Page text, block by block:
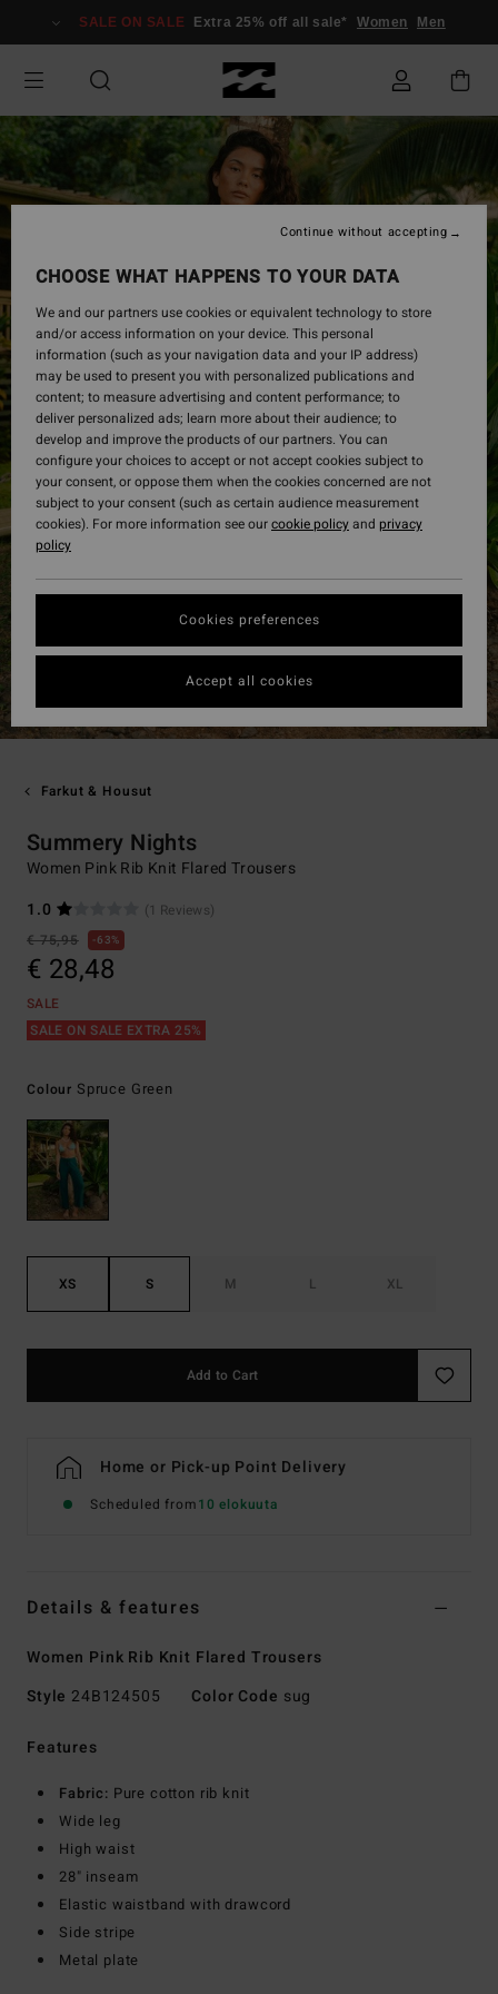
Information
SALE ON SALE Extra 25% off all sale* Women Men
Farkut & Housut
Summery Nights
Women Pink Rib Knit Flared Trousers
1.0
(1 Reviews)
€ 75,95
63%
€ 28,48
SALE
SALE ON SALE EXTRA 25%
Colour Spruce Green
XS S M L XL
Add to Cart
Home or Pick-up Point Delivery
Scheduled from10 elokuuta
Details & features
Women Pink Rib Knit Flared Trousers
Style 24B124505 Color Code sug
Features
Fabric: Pure cotton rib knit
Wide leg
High waist
28" inseam
Elastic waistband with drawcord
Side stripe
Metal plate
CHOOSE WHAT HAPPENS TO YOUR DATA
We and our partners use cookies or equivalent technology to store
and/or access information on your device. This personal
information (such as your navigation data and your IP address)
may be used to present you with personalized publications and
content; to measure advertising and content performance; to
deliver personalized ads; learn more about their audience; to
develop and improve the products of our partners. You can
configure your choices to accept or not accept cookies subject to
your consent, or oppose them when the cookies concerned are not
subject to your consent (such as certain audience measurement
cookies). For more information see ourcookie policyand privacy
policy
Cookies preferences
Continue without accepting
Accept all cookies